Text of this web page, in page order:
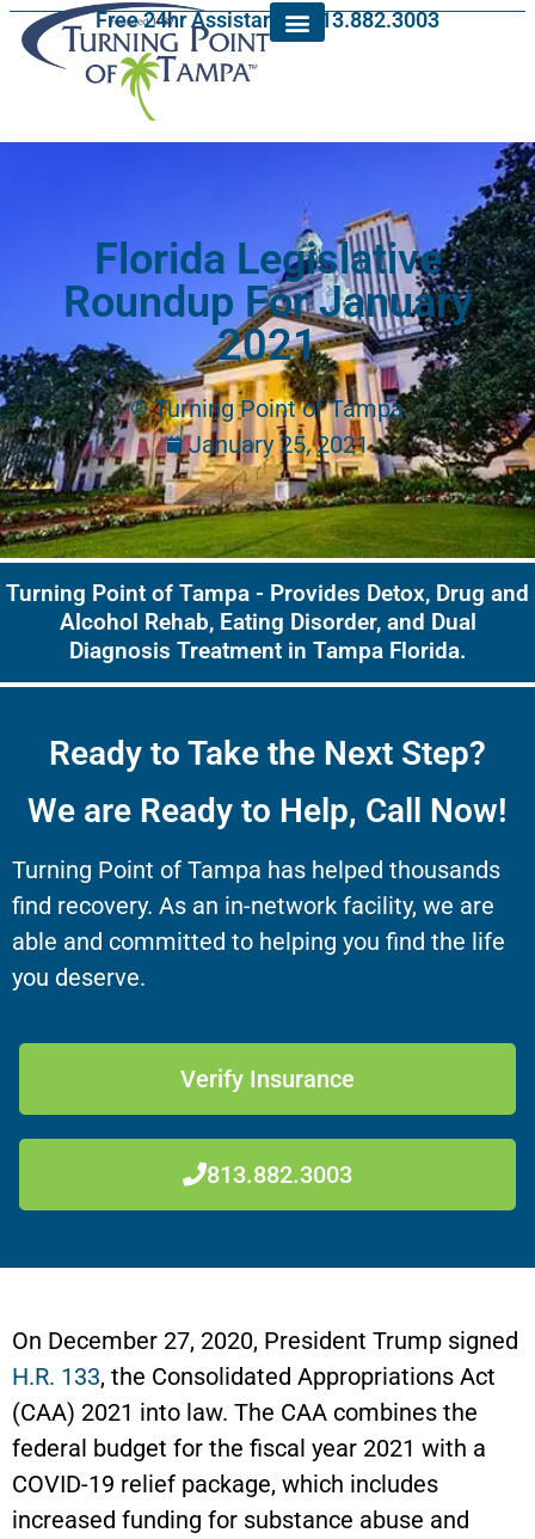
Free 24hr Assistance: 813.882.3003
Florida Legislative
Roundup For January
2021
Turning Point of Tampa
January 25, 2021
Turning Point of Tampa - Provides Detox, Drug and
Alcohol Rehab, Eating Disorder, and Dual
Diagnosis Treatment in Tampa Florida.
Ready to Take the Next Step?
We are Ready to Help, Call Now!
Turning Point of Tampa has helped thousands
find recovery. As an in-network facility, we are
able and committed to helping you find the life
you deserve.
Verify Insurance
813.882.3003
On December 27, 2020, President Trump signed
H.R. 133, the Consolidated Appropriations Act
(CAA) 2021 into law. The CAA combines the
federal budget for the fiscal year 2021 with a
COVID-19 relief package, which includes
increased funding for substance abuse and